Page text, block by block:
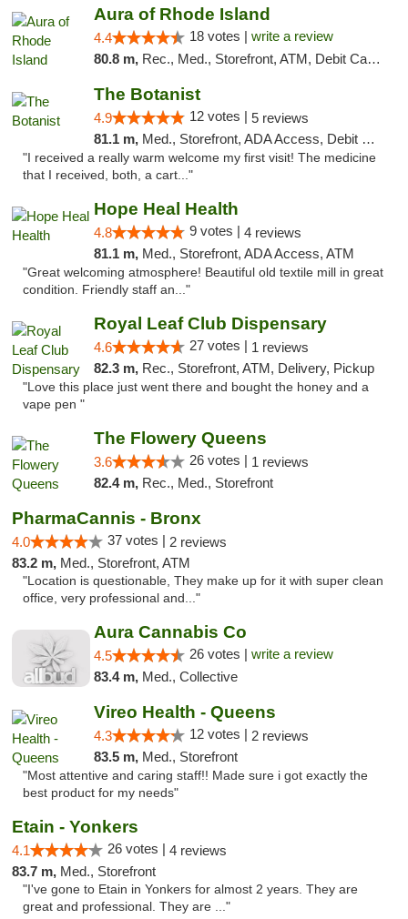
Aura of Rhode Island
4.4 18 votes | write a review
80.8 m, Rec., Med., Storefront, ATM, Debit Card, Pickup
The Botanist
4.9 12 votes | 5 reviews
81.1 m, Med., Storefront, ADA Access, Debit Card
"I received a really warm welcome my first visit! The medicine
that I received, both, a cart..."
Hope Heal Health
4.8 9 votes | 4 reviews
81.1 m, Med., Storefront, ADA Access, ATM
"Great welcoming atmosphere! Beautiful old textile mill in great
condition. Friendly staff an..."
Royal Leaf Club Dispensary
4.6 27 votes | 1 reviews
82.3 m, Rec., Storefront, ATM, Delivery, Pickup
"Love this place just went there and bought the honey and a
vape pen "
The Flowery Queens
3.6 26 votes | 1 reviews
82.4 m, Rec., Med., Storefront
PharmaCannis - Bronx
4.0 37 votes | 2 reviews
83.2 m, Med., Storefront, ATM
"Location is questionable, They make up for it with super clean
office, very professional and..."
Aura Cannabis Co
4.5 26 votes | write a review
83.4 m, Med., Collective
Vireo Health - Queens
4.3 12 votes | 2 reviews
83.5 m, Med., Storefront
"Most attentive and caring staff!! Made sure i got exactly the
best product for my needs"
Etain - Yonkers
4.1 26 votes | 4 reviews
83.7 m, Med., Storefront
"I've gone to Etain in Yonkers for almost 2 years. They are
great and professional. They are ..."